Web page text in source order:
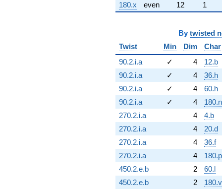
180.x
even 12 1
By twisted
Twist
Min Dim
Char
90.2.i.a
✓ 4
12.b
90.2.i.a
✓ 4
36.h
90.2.i.a
✓ 4
60.h
90.2.i.a
✓ 4
180.n
270.2.i.a
4
4.b
270.2.i.a
4
20.d
270.2.i.a
4
36.f
270.2.i.a
4
180.p
450.2.e.b
2
60.l
450.2.e.b
2
180.v